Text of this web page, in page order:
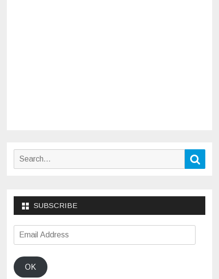
Search
SUBSCRIBE
Email
Address
OK